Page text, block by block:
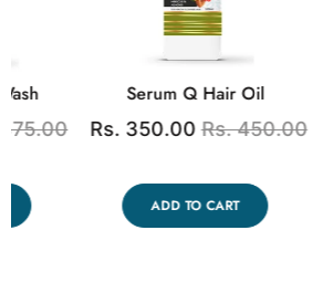
Turash Queen Uterine Tonic
Rs. 250.00 Rs. 350.00
ADD TO CART